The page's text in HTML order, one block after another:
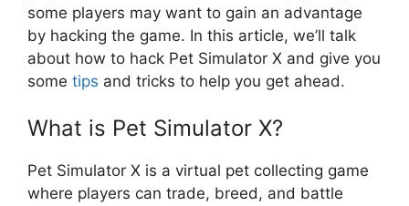
some players may want to gain an advantage
by hacking the game. In this article, we’ll talk
about how to hack Pet Simulator X and give you
some tips and tricks to help you get ahead.
What is Pet Simulator X?
Pet Simulator X is a virtual pet collecting game
where players can trade, breed, and battle